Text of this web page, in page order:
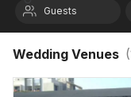
Guests
Wedding Venues (